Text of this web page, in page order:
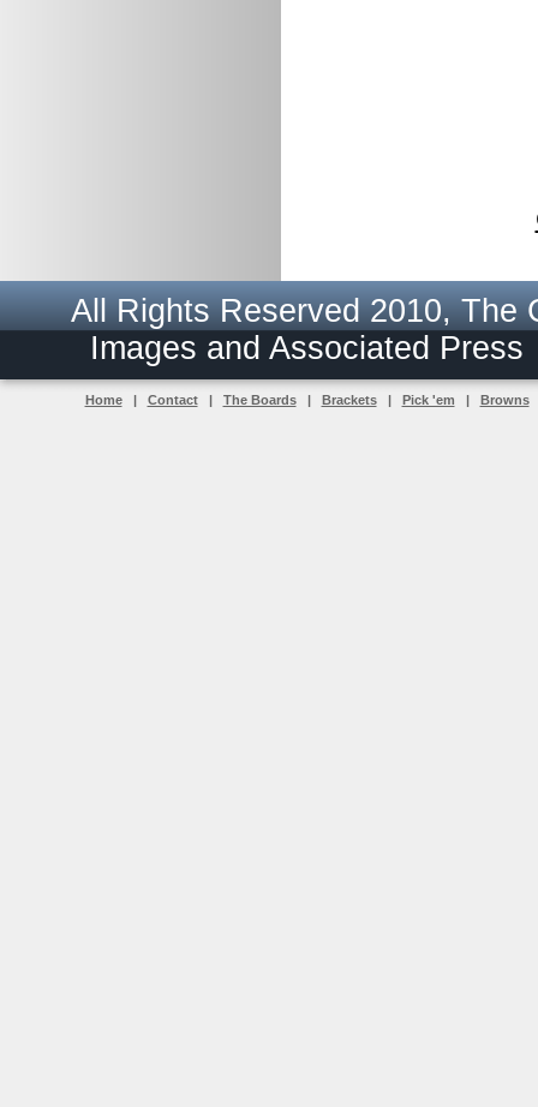
All Rights Reserved 2010,
Images and Associated
Home| Contact| The Boards| Brackets| Pick 'em | Browns